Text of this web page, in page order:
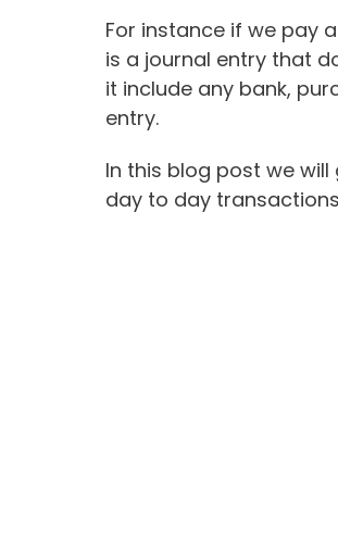
For instance if we pay
is a journal entry that
it include any bank,
entry.
In this blog post we
day to day